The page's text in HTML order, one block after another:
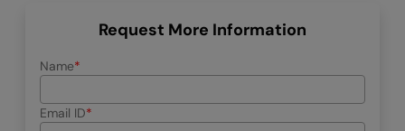
Request More Information
Name
Email ID